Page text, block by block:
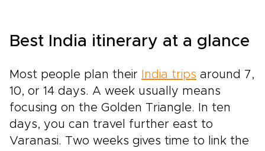
Best India itinerary at a glance
Most people plan their India trips around 7,
10, or 14 days. A week usually means
focusing on the Golden Triangle. In ten
days, you can travel further east to
Varanasi. Two weeks gives time to link the